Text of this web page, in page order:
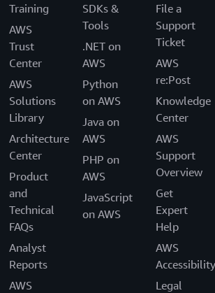
Training
AWS
Trust
Center
AWS
Solutions
Library
Architecture
Center
Product
and
Technical
FAQs
Analyst
Reports
AWS
SDKs &
Tools
.NET on
AWS
Python
on AWS
Java on
AWS
PHP on
AWS
JavaScript
on AWS
File a
Support
Ticket
AWS
re:Post
Knowledge
Center
AWS
Support
Overview
Get
Expert
Help
AWS
Accessibility
Legal